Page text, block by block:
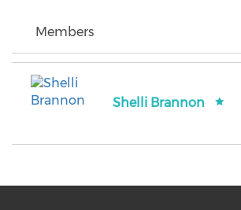
Members
Shelli Brannon